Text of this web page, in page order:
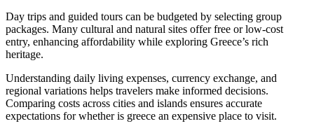
Day trips and guided tours can be budgeted by selecting group
packages. Many cultural and natural sites offer free or low-cost
entry, enhancing affordability while exploring Greece’s rich
heritage.
Understanding daily living expenses, currency exchange, and
regional variations helps travelers make informed decisions.
Comparing costs across cities and islands ensures accurate
expectations for whether is greece an expensive place to visit.